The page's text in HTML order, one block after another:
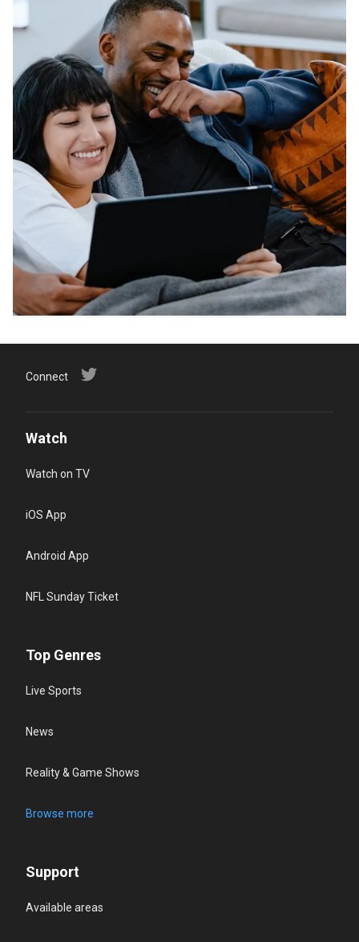
Connect
Watch
Watch on TV
iOS App
Android App
NFL Sunday Ticket
Top Genres
Live Sports
News
Reality & Game Shows
Browse more
Support
Available areas